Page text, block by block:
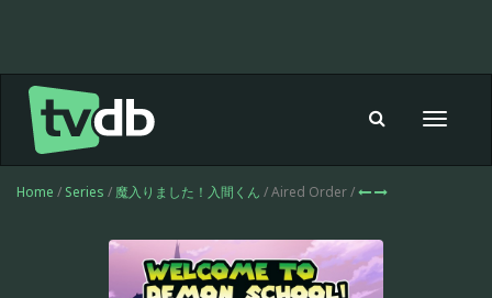
Toggle
Home / Series / 魔入りました！入間くん / Aired Order /